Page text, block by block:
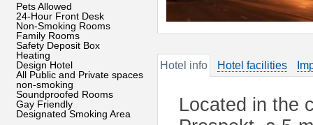
Pets Allowed
24-Hour Front Desk
Non-Smoking Rooms
Family Rooms
Safety Deposit Box
Heating
Design Hotel
All Public and Private spaces
non-smoking
Soundproofed Rooms
Gay Friendly
Designated Smoking Area
Hotel info Hotel facilities
Located in the